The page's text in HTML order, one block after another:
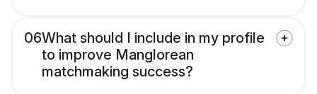
06What should I include in my profile
to improve Manglorean
matchmaking success?